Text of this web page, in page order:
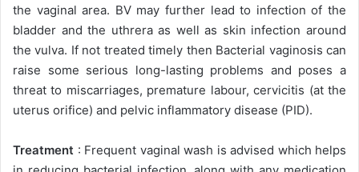
the vaginal area. BV may further lead to infection of the
bladder and the uthrera as well as skin infection around
the vulva. If not treated timely then Bacterial vaginosis can
raise some serious long-lasting problems and poses a
threat to miscarriages, premature labour, cervicitis (at the
uterus orifice) and pelvic inflammatory disease (PID).
Treatment : Frequent vaginal wash is advised which helps